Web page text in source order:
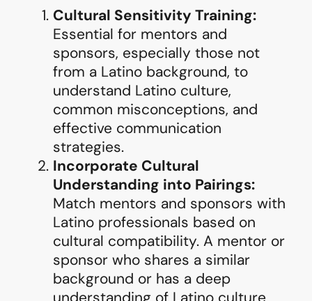
Cultural Sensitivity Training:
Essential for mentors and
sponsors, especially those not
from a Latino background, to
understand Latino culture,
common misconceptions, and
effective communication
strategies.
Incorporate Cultural
Understanding into Pairings:
Match mentors and sponsors with
Latino professionals based on
cultural compatibility. A mentor or
sponsor who shares a similar
background or has a deep